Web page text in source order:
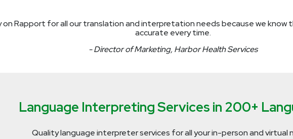
on Rapport for all our translation and interpretation needs because we know
accurate every time.
- Director of Marketing, Harbor Health Services
Language Interpreting Services in 200+
Quality language interpreter services for all your in-person and virtual